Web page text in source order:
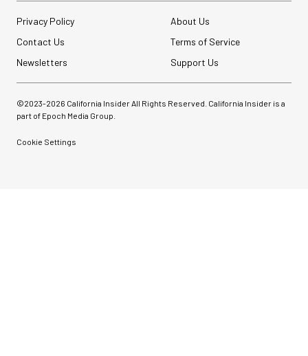
Privacy Policy
About Us
Contact Us
Terms of Service
Newsletters
Support Us
©2023-2026 California Insider All Rights Reserved. California Insider is a
part of Epoch Media Group.
Cookie Settings